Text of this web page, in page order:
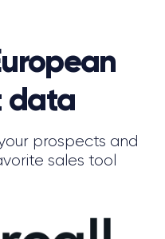
data
prospects and
sales tool